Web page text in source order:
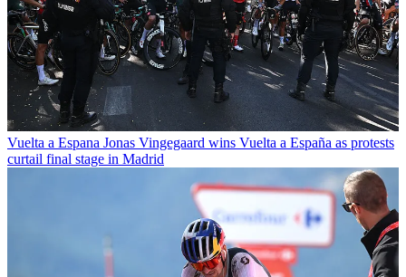
Vuelta a Espana Jonas Vingegaard wins Vuelta a España as protests
curtail final stage in Madrid